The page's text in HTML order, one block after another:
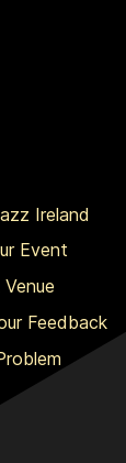
Ireland
Event
Feedback